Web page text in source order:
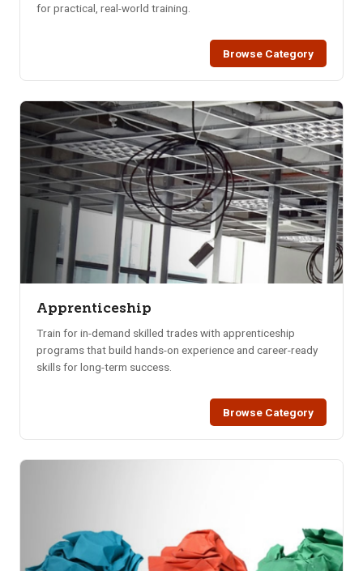
for practical, real-world training.
Browse Category
Apprenticeship
Train for in-demand skilled trades with apprenticeship
programs that build hands-on experience and career-ready
skills for long-term success.
Browse Category